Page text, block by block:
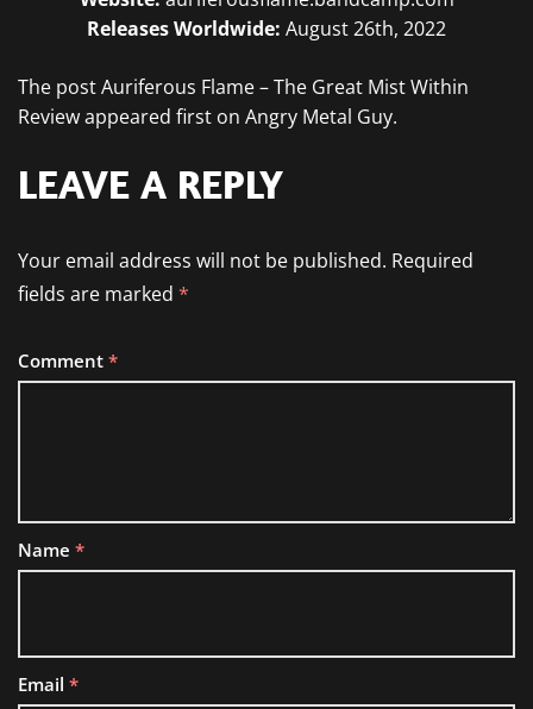
Releases Worldwide: August 26th, 2022
The post Auriferous Flame – The Great Mist Within
Review appeared first on Angry Metal Guy.
LEAVE A REPLY
Your email address will not be published. Required
fields are marked *
Comment *
Name *
Email *